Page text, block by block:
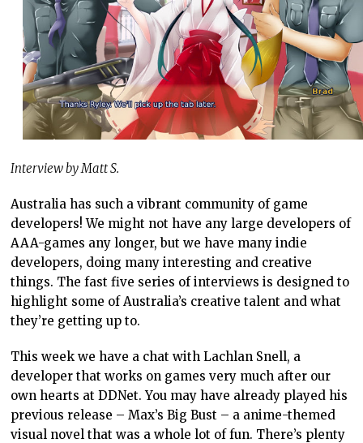
Interview by Matt S.
Australia has such a vibrant community of game
developers! We might not have any large developers of
AAA-games any longer, but we have many indie
developers, doing many interesting and creative
things. The fast five series of interviews is designed to
highlight some of Australia’s creative talent and what
they’re getting up to.
This week we have a chat with Lachlan Snell, a
developer that works on games very much after our
own hearts at DDNet. You may have already played his
previous release – Max’s Big Bust – a anime-themed
visual novel that was a whole lot of fun. There’s plenty